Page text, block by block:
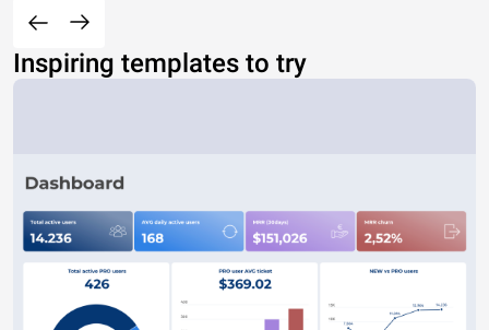
Inspiring templates to try